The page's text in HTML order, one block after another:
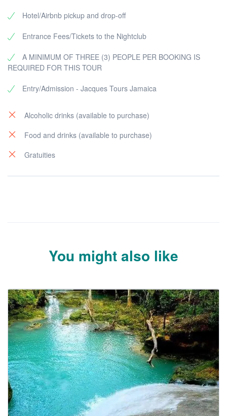
Hotel/Airbnb pickup and drop-off
Entrance Fees/Tickets to the Nightclub
A MINIMUM OF THREE (3) PEOPLE PER BOOKING IS
REQUIRED FOR THIS TOUR
Entry/Admission - Jacques Tours Jamaica
Alcoholic drinks (available to purchase)
Food and drinks (available to purchase)
Gratuities
You might also like